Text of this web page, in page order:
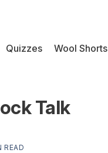
Quizzes Wool Shorts
Talk
READ